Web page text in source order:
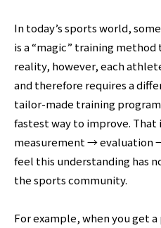
In today’s sports world,
is a “magic” training
reality, however, each
and therefore requires a
tailor-made training
fastest way to improve. That
measurement → evaluation
feel this understanding has
the sports community.
For example, when you get